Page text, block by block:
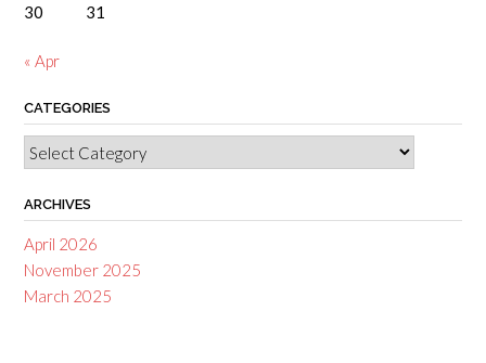
30
31
« Apr
CATEGORIES
Categories
ARCHIVES
April 2026
November 2025
March 2025